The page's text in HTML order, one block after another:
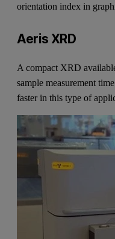
orientation index in
Aeris XRD
A compact XRD
sample measurement
faster in this type of